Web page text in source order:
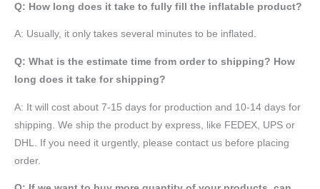
Q: How long does it take to fully fill the inflatable product?
A: Usually, it only takes several minutes to be inflated.
Q: What is the estimate time from order to shipping? How
long does it take for shipping?
A: It will cost about 7-15 days for production and 10-14 days for
shipping. We ship the product by express, like FEDEX, UPS or
DHL. If you need it urgently, please contact us before placing
order.